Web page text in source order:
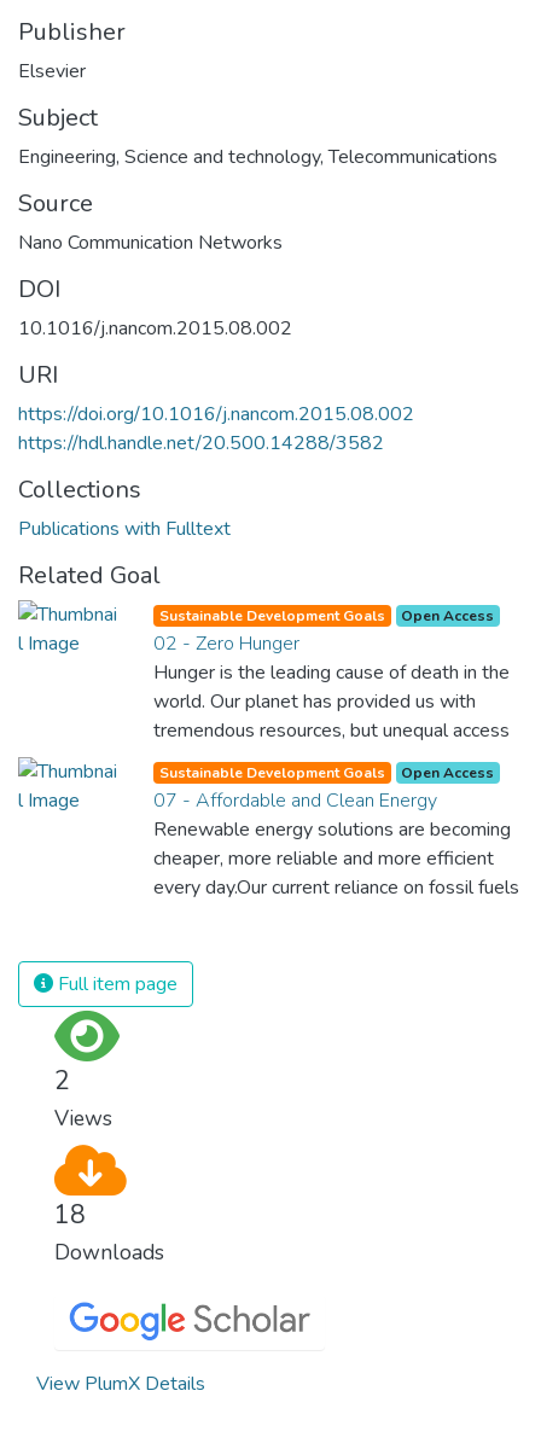
Publisher
Elsevier
Subject
Engineering, Science and technology,Telecommunications
Source
Nano Communication Networks
DOI
10.1016/j.nancom.2015.08.002
URI
https://doi.org/10.1016/j.nancom.2015.08.002
https://hdl.handle.net/20.500.14288/3582
Collections
Publications with Fulltext
Related Goal
Sustainable Development Goals Open Access
02 - Zero Hunger
Hunger is the leading cause of death in the
world. Our planet has provided us with
tremendous resources, but unequal access
and inefficient handling leaves millions of
people malnourished. If we promote
sustainable agriculture with modern
technologies and fair distribution systems,
we can sustain the whole world’s
population and make sure that nobody will
Sustainable Development Goals Open Access
07 - Affordable and Clean Energy
Renewable energy solutions are becoming
cheaper, more reliable and more efficient
every day.Our current reliance on fossil fuels
we produce and consume energy.
Implementing these new energy solutions
Full item page
2
Views
18
Downloads
View PlumX Details